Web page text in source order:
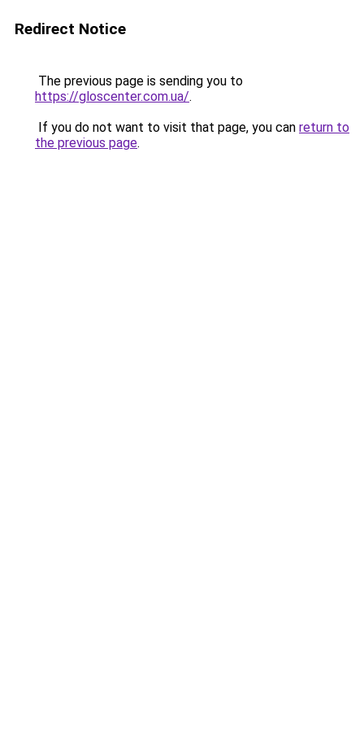
Redirect Notice
The previous page is sending you to
https://gloscenter.com.ua/.
If you do not want to visit that page, you can return to
the previous page.